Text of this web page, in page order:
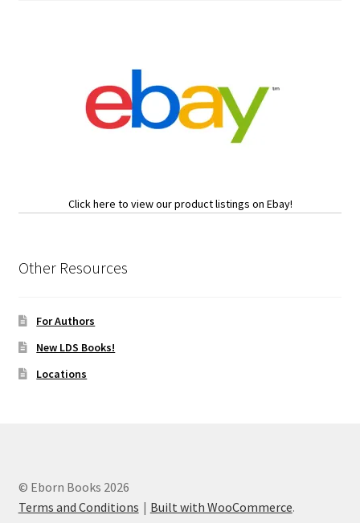
Click here to view our product listings on Ebay!
Other Resources
For Authors
New LDS Books!
Locations
© Eborn Books 2026
Terms and Conditions
Built with WooCommerce.